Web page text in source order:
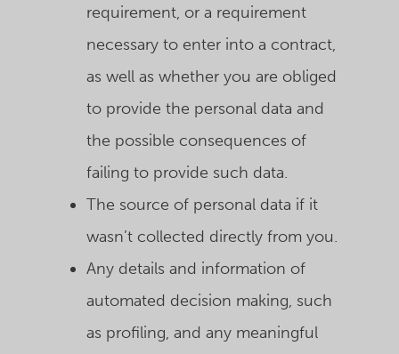
requirement, or a requirement
necessary to enter into a contract,
as well as whether you are obliged
to provide the personal data and
the possible consequences of
failing to provide such data.
The source of personal data if it
wasn’t collected directly from you.
Any details and information of
automated decision making, such
as profiling, and any meaningful